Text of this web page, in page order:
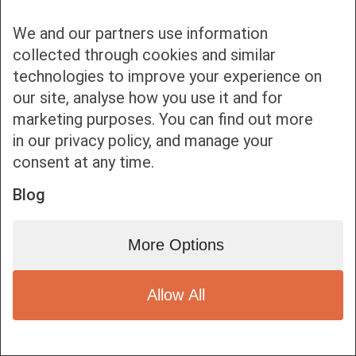
Bottom bar menu
We and our partners use information
collected through cookies and similar
technologies to improve your experience on
our site, analyse how you use it and for
marketing purposes. You can find out more
in our privacy policy, and manage your
consent at any time.
Blog
More Options
Allow All